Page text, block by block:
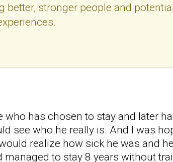
stronger people and
has chosen to stay and later
see who he really is. And I was
realize how sick he was and
to stay 8 years without